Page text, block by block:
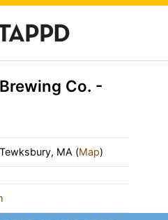
Co. -
MA (Map)